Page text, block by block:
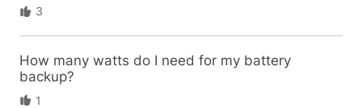
3
How many watts do I need for my battery
backup?
1